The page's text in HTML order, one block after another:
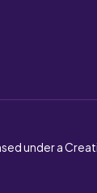
under a